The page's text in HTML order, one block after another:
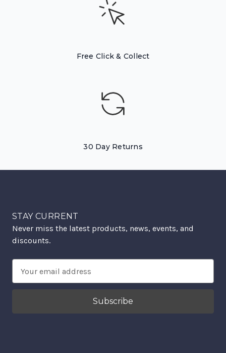
Free Click & Collect
30 Day Returns
STAY CURRENT
Never miss the latest products, news, events, and
discounts.
Address